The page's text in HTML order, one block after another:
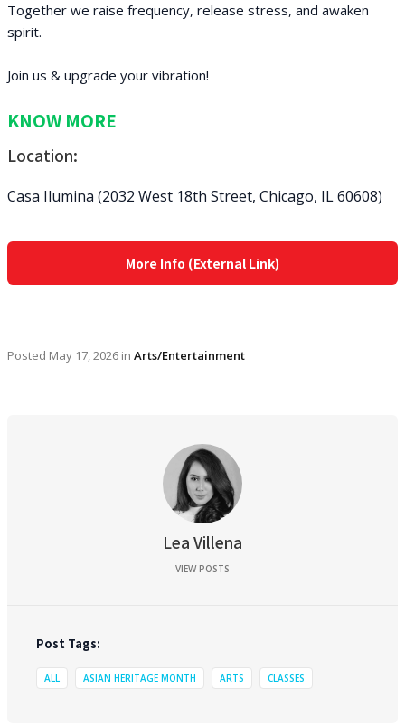
Together we raise frequency, release stress, and awaken
spirit.
Join us & upgrade your vibration!
KNOW MORE
Location:
Casa Ilumina (2032 West 18th Street, Chicago, IL 60608)
More Info (External Link)
Posted May 17, 2026 in Arts/Entertainment
Lea Villena
VIEW POSTS
Post Tags:
ALL ASIAN HERITAGE MONTH ARTS CLASSES